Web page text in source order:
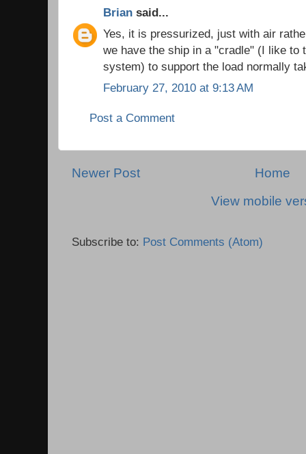
Brian said...
Yes, it is pressurized, just with air
we have the ship in a "cradle" (I like to
system) to support the load normally
February 27, 2010 at 9:13 AM
Post a Comment
Newer Post
Home
View mobile
Subscribe to: Post Comments (Atom)